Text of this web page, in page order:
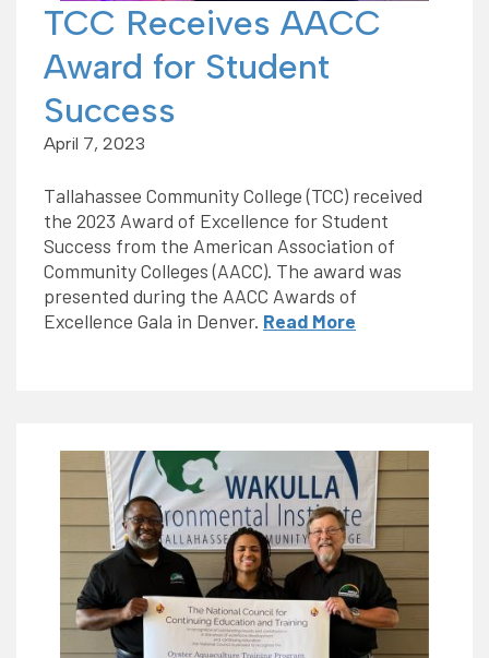
TCC Receives AACC
Award for Student
Success
April 7, 2023
Tallahassee Community College (TCC) received
the 2023 Award of Excellence for Student
Success from the American Association of
Community Colleges (AACC). The award was
presented during the AACC Awards of
Excellence Gala in Denver. Read More